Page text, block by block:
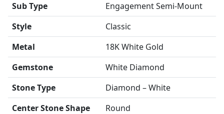
Sub Type
Engagement Semi-Mount
Style
Classic
Metal
18K White Gold
Gemstone
White Diamond
Stone Type
Diamond – White
Center Stone Shape
Round